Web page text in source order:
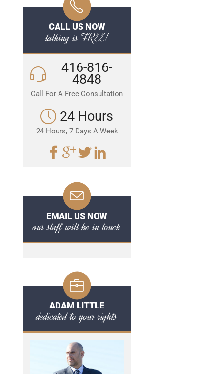
CALL US NOW
talking is FREE!
416-816-
4848
Call For A Free Consultation
24 Hours
24 Hours, 7 Days A Week
EMAIL US NOW
our staff will be in touch
ADAM LITTLE
dedicated to your rights